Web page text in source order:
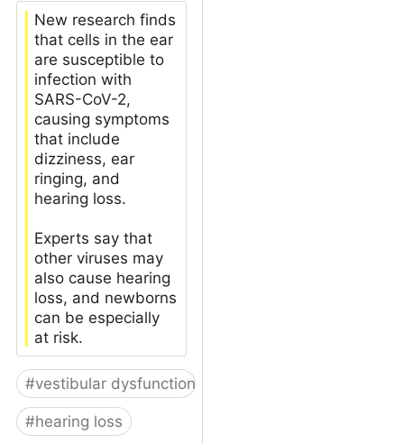
New research finds
that cells in the ear
are susceptible to
infection with
SARS-CoV-2,
causing symptoms
that include
dizziness, ear
ringing, and
hearing loss.
Experts say that
other viruses may
also cause hearing
loss, and newborns
can be especially
at risk.
#vestibular dysfunction
#hearing loss